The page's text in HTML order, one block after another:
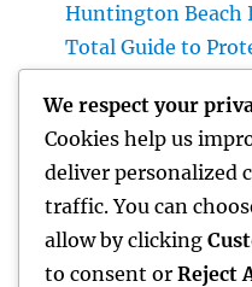
Huntington Beach
Total Guide to
Vice Head Of State
Private Events:
Experiences and
Beyond Rock: The
of a Headstone
We respect your
Cookies help us
deliver personalized
traffic. You can
allow by clicking
to consent or Reject